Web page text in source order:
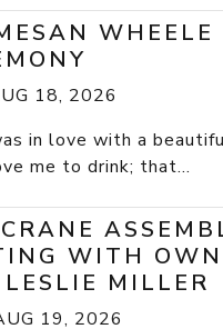
18, 2026
in love with a
me to drink; that...
WITH
MILLER
19, 2026